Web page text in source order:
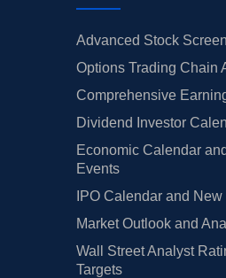
Advanced Stock
Options Trading Chain
Comprehensive
Dividend Investor
Economic Calendar
Events
IPO Calendar and
Market Outlook and
Wall Street Analyst
Targets